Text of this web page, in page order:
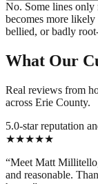
No. Some lines only
becomes more
bellied, or badly
What Our
Real reviews from
across Erie County.
5.0-star reputation
★★★★★
“Meet Matt
and reasonable.